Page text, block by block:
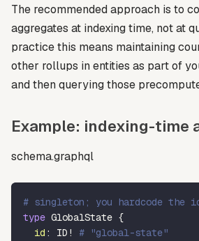
The recommended approach is to
aggregates at indexing time, not at
practice this means maintaining
other rollups in entities as part of
and then querying those
Example: indexing-time
schema.graphql
# singleton; you hardcode the
type GlobalState {
id : ID !
# "global-state"